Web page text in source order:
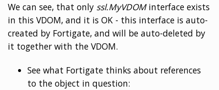
We can see, that only ssl.MyVDOMinterface exists
in this VDOM, and it is OK - this interface is auto-
created by Fortigate, and will be auto-deleted by
it together with the VDOM.
See what Fortigate thinks about references
to the object in question: